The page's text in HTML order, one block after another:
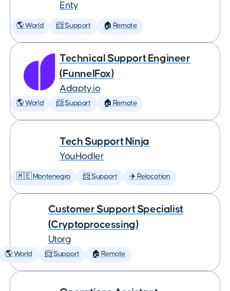
Enty
🌎 World 📨 Support 🏠 Remote
Technical Support Engineer
(FunnelFox)
Adapty.io
🌎 World 📨 Support 🏠 Remote
Tech Support Ninja
YouHodler
🇲🇪 Montenegro 📨 Support ✈️ Relocation
Customer Support Specialist
(Cryptoprocessing)
Utorg
🌎 World 📨 Support 🏠 Remote